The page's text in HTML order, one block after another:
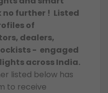
no further ! Listed
of
dealers,
- engaged
across India.
listed below has
to receive